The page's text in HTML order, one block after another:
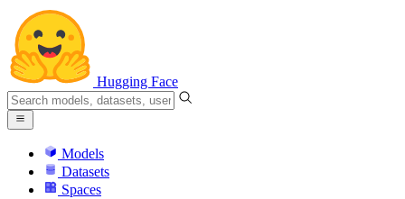
Hugging Face
Models
Datasets
Spaces